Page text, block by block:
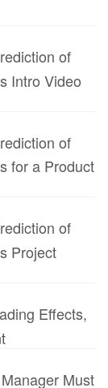
of
Intro Video
of
for a Product
of
Project
Effects,
Must